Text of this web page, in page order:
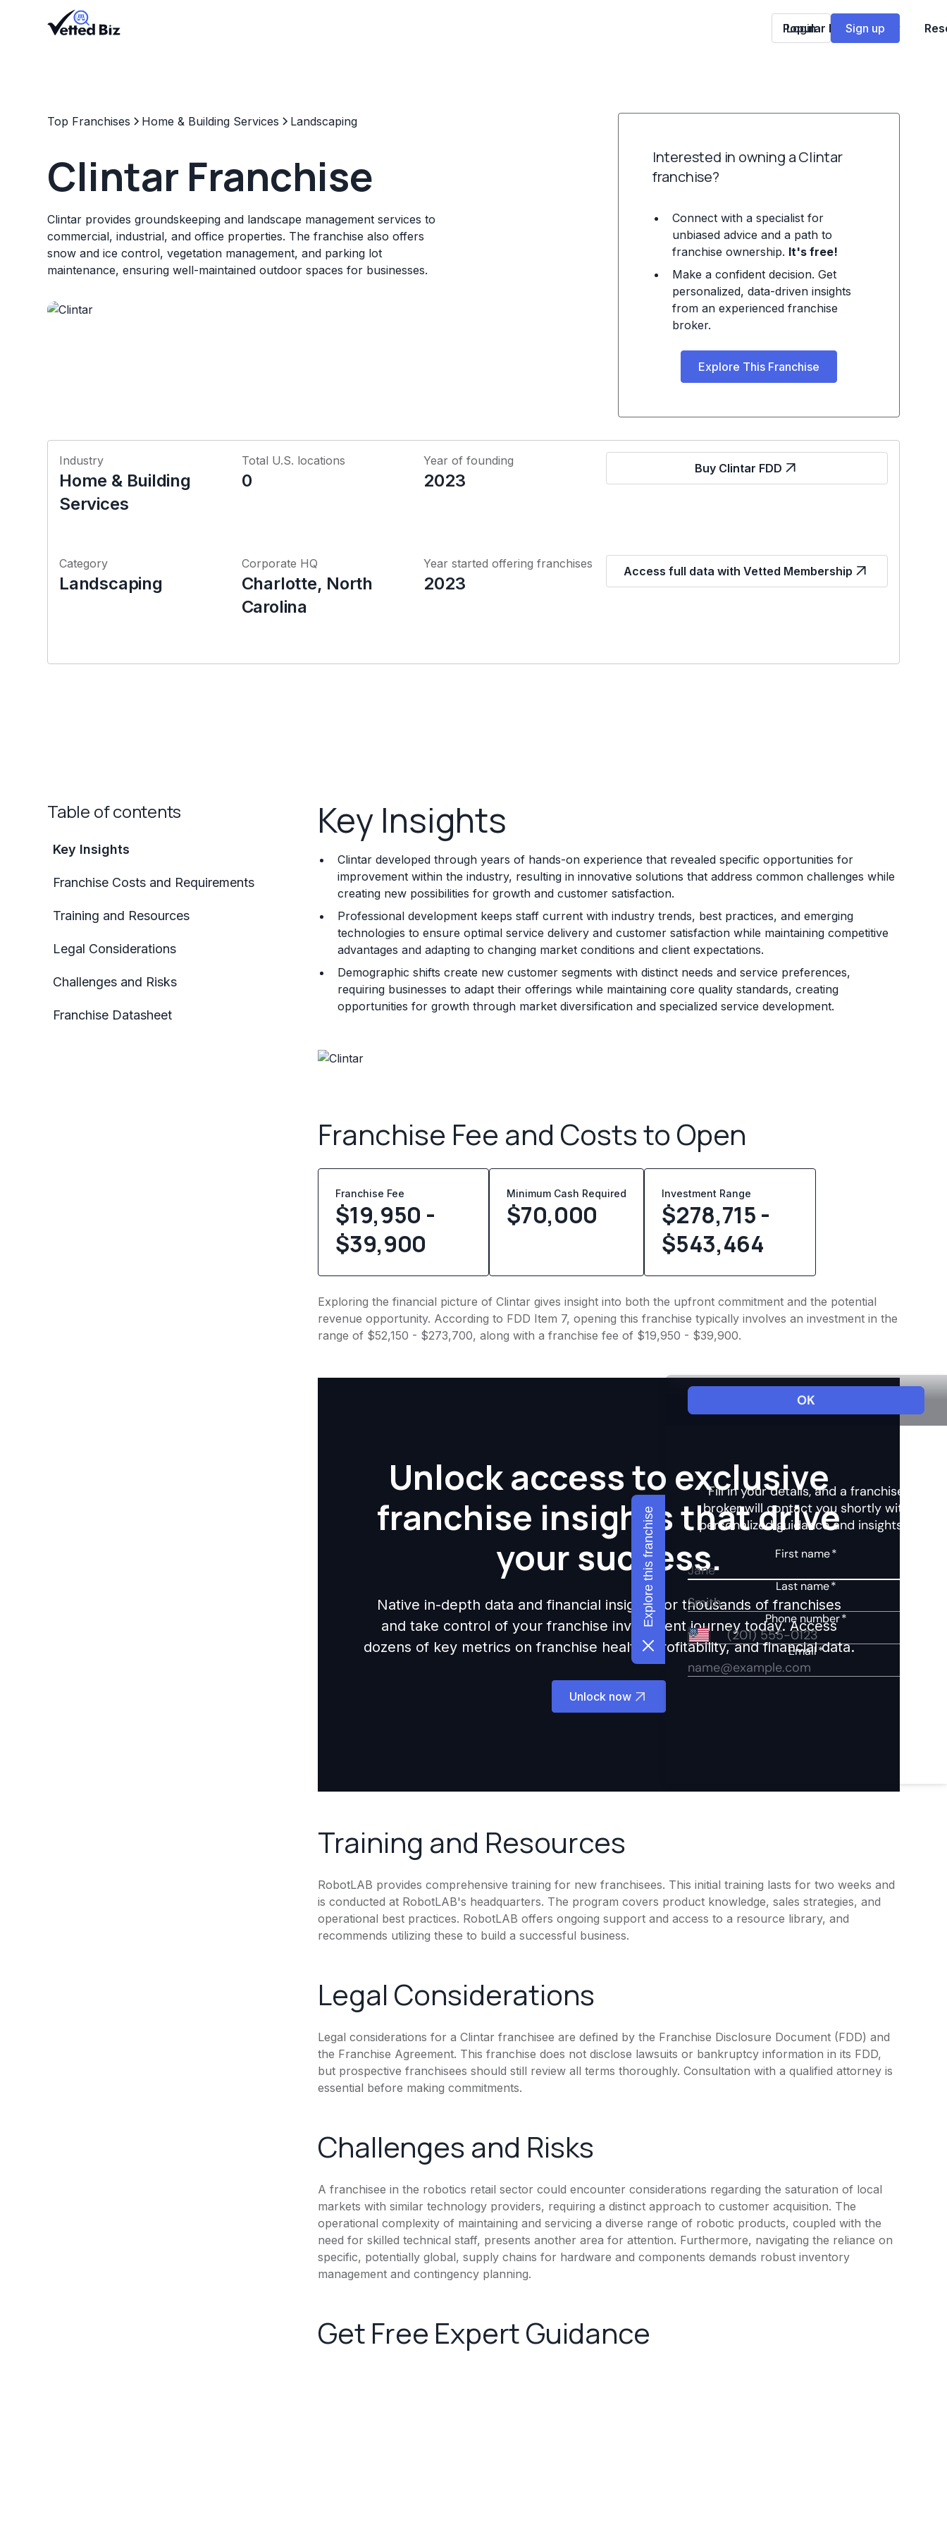
Popular Franchises
Login Sign up
Top Franchises Home & Building Services Landscaping
Clintar Franchise
Clintar provides groundskeeping and landscape management services to
commercial, industrial, and office properties. The franchise also offers
snow and ice control, vegetation management, and parking lot
maintenance, ensuring well-maintained outdoor spaces for businesses.
Interested in owning a Clintar
franchise?
Connect with a specialist for
unbiased advice and a path to
franchise ownership. It's free!
Make a confident decision. Get
personalized, data-driven insights
from an experienced franchise
broker.
Explore This Franchise
Industry
Home & Building
Services
Total U.S. locations
0
Year of founding
2023
Buy Clintar FDD
Category
Landscaping
Corporate HQ
Charlotte, North
Carolina
Year started offering franchises
2023
Access full data with Vetted Membership
Table of contents
Key Insights
Franchise Costs and Requirements
Training and Resources
Legal Considerations
Challenges and Risks
Franchise Datasheet
Key Insights
Clintar developed through years of hands-on experience that revealed specific opportunities for
improvement within the industry, resulting in innovative solutions that address common challenges while
creating new possibilities for growth and customer satisfaction.
Professional development keeps staff current with industry trends, best practices, and emerging
technologies to ensure optimal service delivery and customer satisfaction while maintaining competitive
advantages and adapting to changing market conditions and client expectations.
Demographic shifts create new customer segments with distinct needs and service preferences,
requiring businesses to adapt their offerings while maintaining core quality standards, creating
opportunities for growth through market diversification and specialized service development.
Franchise Fee and Costs to Open
Franchise Fee
$19,950 -
$39,900
Minimum Cash Required
$70,000
Investment Range
$278,715 -
$543,464
Exploring the financial picture of Clintar gives insight into both the upfront commitment and the potential
revenue opportunity. According to FDD Item 7, opening this franchise typically involves an investment in the
range of $52,150 - $273,700, along with a franchise fee of $19,950 - $39,900.
Unlock access to exclusive
franchise insights that drive
your success.
Native in-depth data and financial insights for thousands of franchises
and take control of your franchise investment journey today. Access
dozens of key metrics on franchise health, profitability, and financial data.
Unlock now
Training and Resources
RobotLAB provides comprehensive training for new franchisees. This initial training lasts for two weeks and
is conducted at RobotLAB's headquarters. The program covers product knowledge, sales strategies, and
operational best practices. RobotLAB offers ongoing support and access to a resource library, and
recommends utilizing these to build a successful business.
Legal Considerations
Legal considerations for a Clintar franchisee are defined by the Franchise Disclosure Document (FDD) and
the Franchise Agreement. This franchise does not disclose lawsuits or bankruptcy information in its FDD,
but prospective franchisees should still review all terms thoroughly. Consultation with a qualified attorney is
essential before making commitments.
Challenges and Risks
A franchisee in the robotics retail sector could encounter considerations regarding the saturation of local
markets with similar technology providers, requiring a distinct approach to customer acquisition. The
operational complexity of maintaining and servicing a diverse range of robotic products, coupled with the
need for skilled technical staff, presents another area for attention. Furthermore, navigating the reliance on
specific, potentially global, supply chains for hardware and components demands robust inventory
management and contingency planning.
Get Free Expert Guidance
Explore this franchise